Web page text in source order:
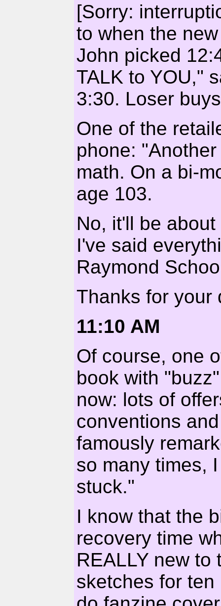
[Sorry:
to when the
John picked
TALK to YOU,"
3:30. Loser
One of the
phone:
math. On a bi-
age 103.
No, it'll be
I've said
Raymond
Thanks for your
11:10 AM
Of course, one
book with
now: lots of
conventions
famously
so many times,
stuck."
I know that the
recovery time
REALLY new
sketches for